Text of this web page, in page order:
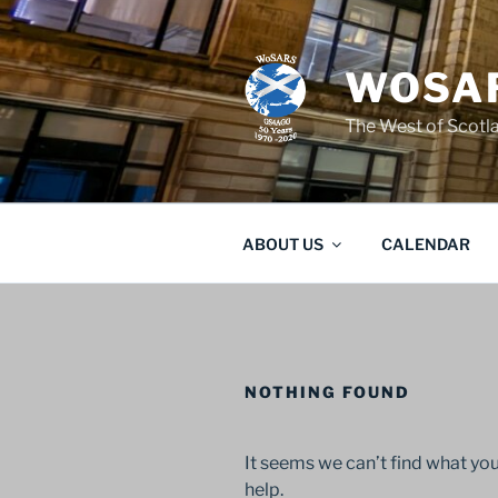
Skip
to
content
The West of
ABOUT US CALENDAR
NOTHING FOUND
It seems we can’t find what
help.